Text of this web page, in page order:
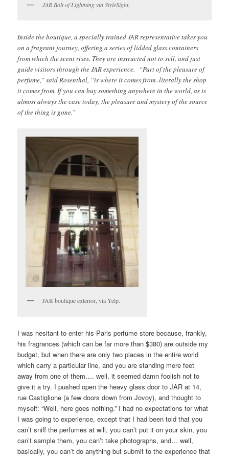
JAR Bolt of Lightning via StyleSight.
Inside the boutique, a specially trained JAR representative takes you
on a fragrant journey, offering a series of lidded glass containers
from which the scent rises. They are instructed not to sell, and just
guide visitors through the JAR experience. “Part of the pleasure of
perfume,” said Rosenthal, “is where it comes from–literally the shop
it comes from. If you can buy something anywhere in the world, as is
almost always the case today, the pleasure and mystery of the source
of the thing is gone.”
JAR boutique exterior, via Yelp.
I was hesitant to enter his Paris perfume store because, frankly,
his fragrances (which can be far more than $380) are outside my
budget, but when there are only two places in the entire world
which carry a particular line, and you are standing mere feet
away from one of them…. well, it seemed damn foolish not to
give it a try. I pushed open the heavy glass door to JAR at 14,
rue Castiglione (a few doors down from Jovoy), and thought to
myself: “Well, here goes nothing.” I had no expectations for what
I was going to experience, except that I had been told that you
can’t sniff the perfumes at will, you can’t put it on your skin, you
can’t sample them, you can’t take photographs, and… well,
basically, you can’t do anything but submit to the experience that